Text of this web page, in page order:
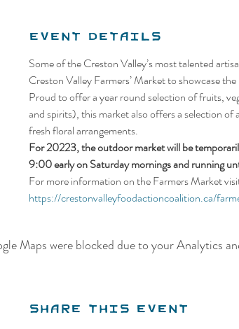
Event Details
Some of the Creston Valley’s most talented
Creston Valley Farmers’ Market to showcase
Proud to offer a year round selection of fruits,
and spirits), this market also offers a selection
fresh floral arrangements.
For 20223, the outdoor market will be
9:00 early on Saturday mornings and running
For more information on the Farmers Market
https://crestonvalleyfoodactioncoalition.ca/
Maps were blocked due to your Analytics
Share this event